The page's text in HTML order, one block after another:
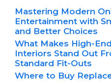
Mastering Modern
Entertainment with
and Better Choices
What Makes High-End
Interiors Stand Out
Standard Fit-Outs
Where to Buy